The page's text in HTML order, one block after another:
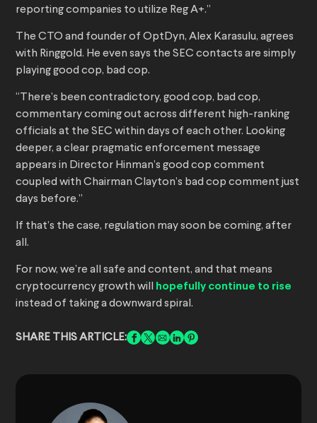
reporting companies to utilize Reg A+.”
The CTO and founder of OptDyn, Alex Karasulu, agrees
with Ringgold. He even says the SEC contacts are simply
playing good cop, bad cop.
“There’s been contradictory, good cop, bad cop,
commentary coming out across different high-ranking
officials at the SEC within days of each other. Looking
deeper, a clear pragmatic enforcement message
appears in Director Hinman’s good cop comment
coupled with Chairman Clayton’s bad cop comment just
days before.”
If that’s the case, regulation may soon be coming, after
all.
For now, we’re all safe and content, and that means
cryptocurrency growth will hopefully continue to rise
instead of taking a downward spiral.
SHARE THIS ARTICLE: